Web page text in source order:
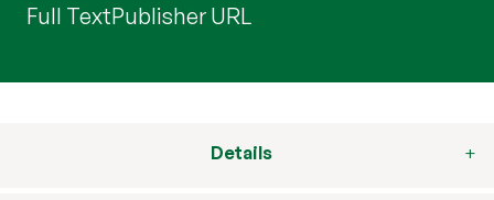
Full TextPublisher URL
Details